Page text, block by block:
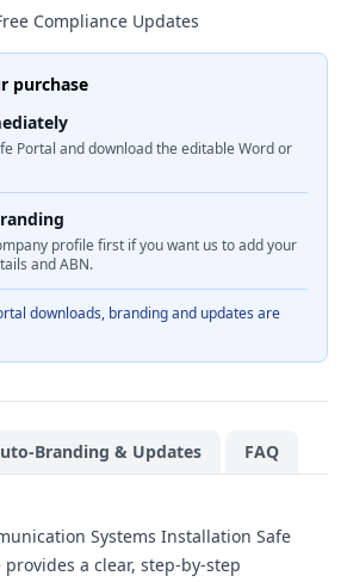
Compliance Updates
purchase
Portal and download the editable Word or
profile first if you want us to add your
and ABN.
downloads, branding and updates are
Branding & Updates FAQ
Systems Installation Safe
a clear, step-by-step